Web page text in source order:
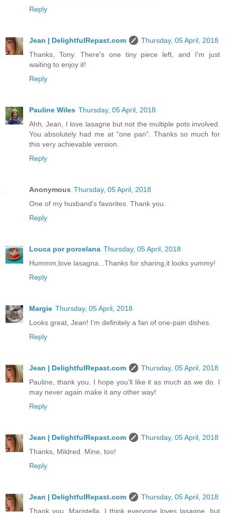
Reply
Jean | DelightfulRepast.com
Thursday, 05 April, 2018
Thanks, Tony. There's one tiny piece left, and I'm just
waiting to enjoy it!
Reply
Pauline Wiles Thursday, 05 April, 2018
Ahh, Jean, I love lasagne but not the multiple pots involved.
You absolutely had me at "one pan". Thanks so much for
this very achievable version.
Reply
Anonymous Thursday, 05 April, 2018
One of my husband's favorites. Thank you.
Reply
Louca por porcelana Thursday, 05 April, 2018
Hummm,love lasagna...Thanks for sharing,it looks yummy!
Reply
Margie Thursday, 05 April, 2018
Looks great, Jean! I'm definitely a fan of one-pain dishes.
Reply
Jean | DelightfulRepast.com
Thursday, 05 April, 2018
Pauline, thank you. I hope you'll like it as much as we do. I
may never again make it any other way!
Reply
Jean | DelightfulRepast.com
Thursday, 05 April, 2018
Thanks, Mildred. Mine, too!
Reply
Jean | DelightfulRepast.com
Thursday, 05 April, 2018
Thank you, Maristella. I think everyone loves lasagne, but